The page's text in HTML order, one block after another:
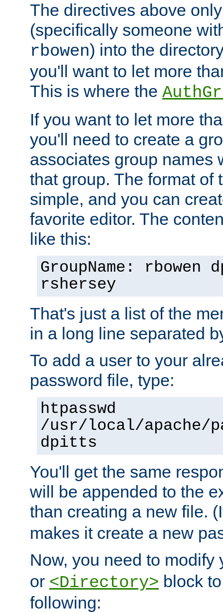
The directives above
(specifically someone
rbowen) into the
you'll want to let more
This is where the
If you want to let more
you'll need to create a
associates group names
that group. The format of
simple, and you can
favorite editor. The
like this:
GroupName: rbowen
rshersey
That's just a list of the
in a long line separated
To add a user to your
password file, type:
htpasswd
/usr/local/apache/
dpitts
You'll get the same
will be appended to the
than creating a new file.
makes it create a new
Now, you need to modify
or <Directory> block
following: